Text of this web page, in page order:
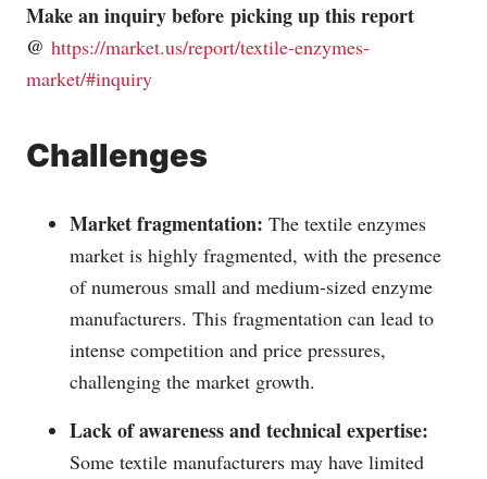
Make an inquiry before picking up this report
@ https://market.us/report/textile-enzymes-
market/#inquiry
Challenges
Market fragmentation: The textile enzymes
market is highly fragmented, with the presence
of numerous small and medium-sized enzyme
manufacturers. This fragmentation can lead to
intense competition and price pressures,
challenging the market growth.
Lack of awareness and technical expertise:
Some textile manufacturers may have limited